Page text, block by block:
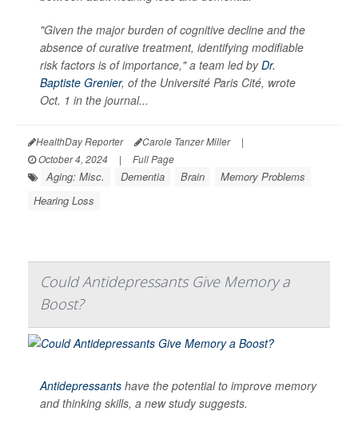
"Given the major burden of cognitive decline and the
absence of curative treatment, identifying modifiable
risk factors is of importance," a team led byDr.
Baptiste Grenier, of the Université Paris Cité, wrote
Oct. 1 in the journal...
HealthDay Reporter Carole Tanzer Miller
|
October 4, 2024
| Full Page
Aging: Misc. Dementia Brain
Memory Problems
Hearing Loss
Could Antidepressants Give Memory a
Boost?
Antidepressants have the potential to improve memory
and thinking skills, a new study suggests.